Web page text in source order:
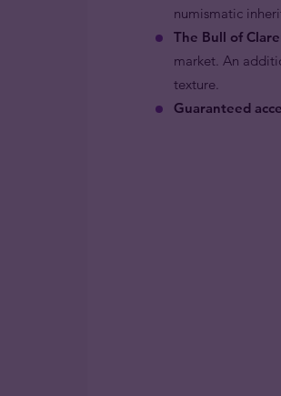
numismatic
The Bull of
market. An
texture.
Guaranteed